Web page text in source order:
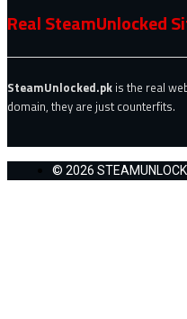
Real SteamUnlocked
SteamUnlocked.pk is the real
domain, they are just counterfits.
© 2026